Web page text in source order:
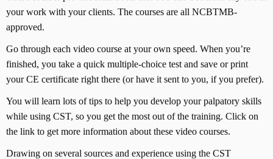
your work with your clients. The courses are all NCBTMB-
approved.
Go through each video course at your own speed. When you’re
finished, you take a quick multiple-choice test and save or print
your CE certificate right there (or have it sent to you, if you prefer).
You will learn lots of tips to help you develop your palpatory skills
while using CST, so you get the most out of the training. Click on
the link to get more information about these video courses.
Drawing on several sources and experience using the CST